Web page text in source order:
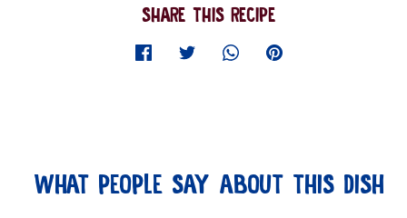
SHARE THIS RECIPE
WHAT PEOPLE SAY ABOUT THIS DISH